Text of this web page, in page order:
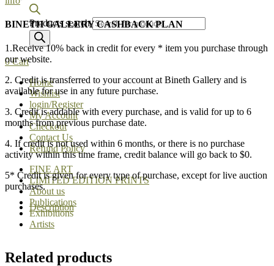
Products search
0Cart
Home
Wishlist
login/Register
My Account
Checkout
Contact Us
Refund Policy
FINE ART
LIMITED EDITION PRINTS
About us
Publications
Exhibitions
Artists
BINETH GALLERY CASHBACK PLAN
1.Receive 10% back in credit for every * item you purchase through
our website.
2. Credit is transferred to your account at Bineth Gallery and is
available for use in any future purchase.
3. Credit is addable with every purchase, and is valid for up to 6
months from previous purchase date.
4. If credit is not used within 6 months, or there is no purchase
activity within this time frame, credit balance will go back to $0.
5* Credit is given for every type of purchase, except for live auction
purchases.
Description
Related products